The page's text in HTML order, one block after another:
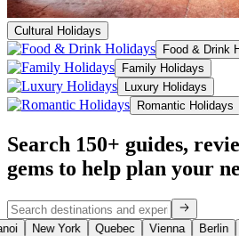
Cultural Holidays
Food & Drink
Family Holidays
Luxury Holidays
Romantic Holidays
Search 150+ guides,
gems to help plan your
New York Quebec Vienna Berlin